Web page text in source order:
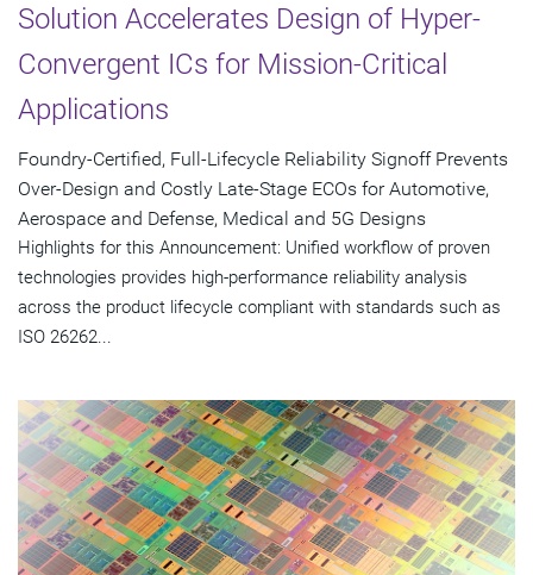
Solution Accelerates Design of Hyper-
Convergent ICs for Mission-Critical
Applications
Foundry-Certified, Full-Lifecycle Reliability Signoff Prevents
Over-Design and Costly Late-Stage ECOs for Automotive,
Aerospace and Defense, Medical and 5G Designs
Highlights for this Announcement: Unified workflow of proven
technologies provides high-performance reliability analysis
across the product lifecycle compliant with standards such as
ISO 26262...